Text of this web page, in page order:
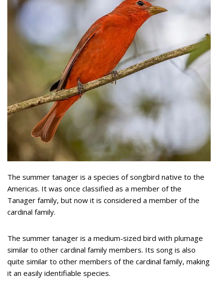
The summer tanager is a species of songbird native to the
Americas. It was once classified as a member of the
Tanager family, but now it is considered a member of the
cardinal family.
The summer tanager is a medium-sized bird with plumage
similar to other cardinal family members. Its song is also
quite similar to other members of the cardinal family, making
it an easily identifiable species.